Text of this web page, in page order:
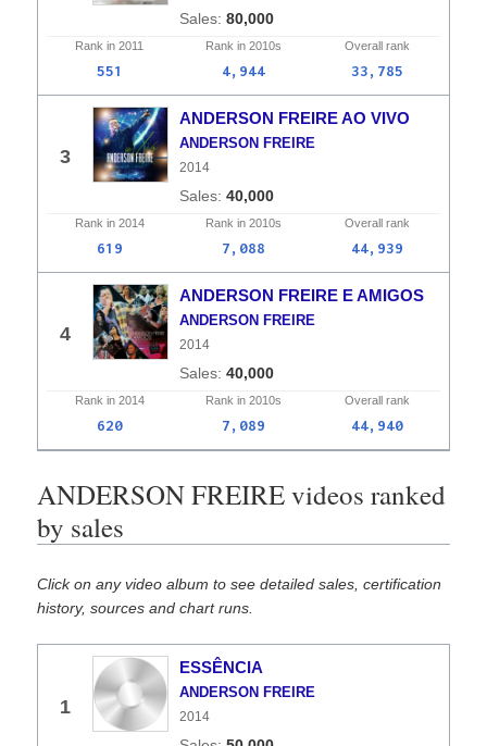
80,000
Rank in2011 Rank in 2010s Overall rank
551 4,944 33,785
3
ANDERSON FREIRE AO VIVO
ANDERSON FREIRE
2014
40,000
Rank in 2014 Rank in 2010s Overall rank
619 7,088 44,939
4
ANDERSON FREIRE E AMIGOS
ANDERSON FREIRE
2014
40,000
Rank in 2014 Rank in 2010s Overall rank
620 7,089 44,940
ANDERSON FREIRE videos ranked
by sales
Click on any video album to see detailed sales, certification
history, sources and chart runs.
1
ESSÊNCIA
ANDERSON FREIRE
2014